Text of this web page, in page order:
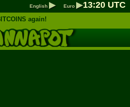
English ▶ Euro ▶13:20 UTC
again!